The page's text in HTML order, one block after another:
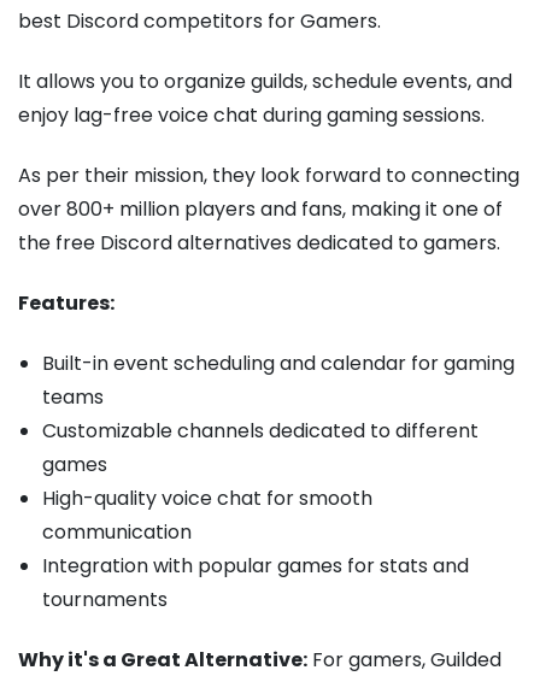
best Discord competitors for Gamers.
It allows you to organize guilds, schedule events, and
enjoy lag-free voice chat during gaming sessions.
As per their mission, they look forward to connecting
over 800+ million players and fans, making it one of
the free Discord alternatives dedicated to gamers.
Features:
Built-in event scheduling and calendar for gaming
teams
Customizable channels dedicated to different
games
High-quality voice chat for smooth
communication
Integration with popular games for stats and
tournaments
Why it's a Great Alternative: For gamers, Guilded